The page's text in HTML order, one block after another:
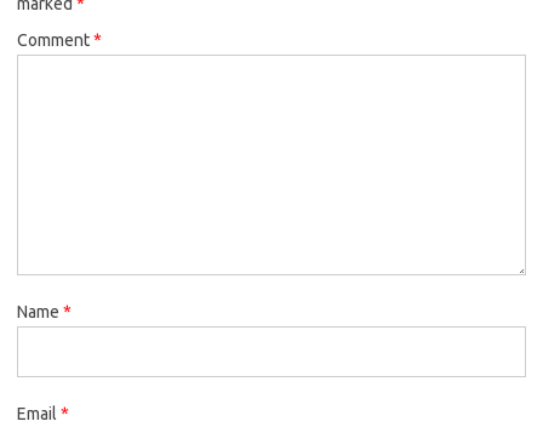
Comment*
Name *
Email *